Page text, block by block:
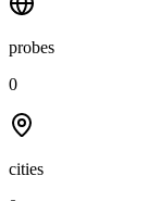
probes
0
cities